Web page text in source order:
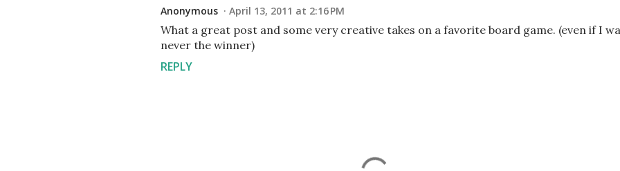
Anonymous April 13, 2011 at 2:16 PM
What a great post and some very creative takes on a favorite board game. (even if I
never the winner)
REPLY